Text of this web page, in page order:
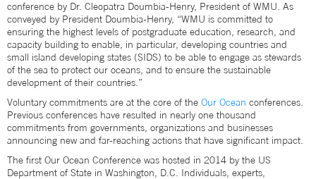
conference by Dr. Cleopatra Doumbia-Henry, President of WMU. As
conveyed by President Doumbia-Henry, “WMU is committed to
ensuring the highest levels of postgraduate education, research, and
capacity building to enable, in particular, developing countries and
small island developing states (SIDS) to be able to engage as stewards
of the sea to protect our oceans, and to ensure the sustainable
development of their countries.”
Voluntary commitments are at the core of the Our Ocean conferences.
Previous conferences have resulted in nearly one thousand
commitments from governments, organizations and businesses
announcing new and far-reaching actions that have significant impact.
The first Our Ocean Conference was hosted in 2014 by the US
Department of State in Washington, D.C. Individuals, experts,